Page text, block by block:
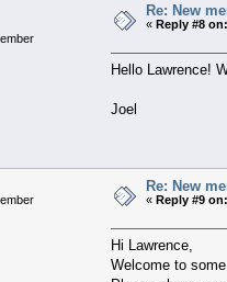
Re: New
«Reply #8 on:
Hello Lawrence!
Joel
Re: New
«Reply #9 on:
Hi Lawrence,
Welcome to